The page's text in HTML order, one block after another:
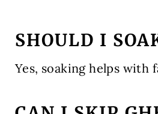
SHOULD I
Yes, soaking helps with